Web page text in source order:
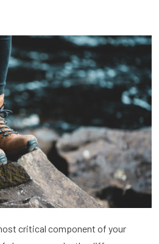
critical component of your